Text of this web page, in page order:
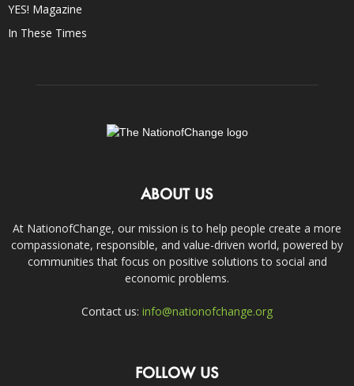
YES! Magazine
In These Times
ABOUT US
At NationofChange, our mission is to help people create a more
compassionate, responsible, and value-driven world, powered by
communities that focus on positive solutions to social and
economic problems.
Contact us: info@nationofchange.org
FOLLOW US